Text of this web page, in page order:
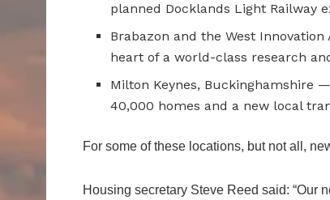
planned Docklands Light Railway
Brabazon and the West
heart of a world-class research
Milton Keynes, Buckinghamshire
40,000 homes and a new local
For some of these locations, but not all,
Housing secretary Steve Reed said: “Our